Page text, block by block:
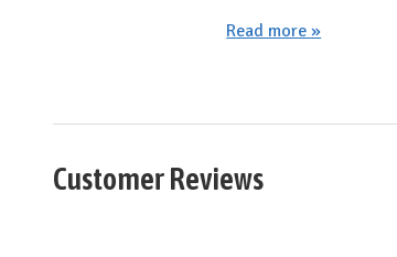
Read more »
Customer Reviews